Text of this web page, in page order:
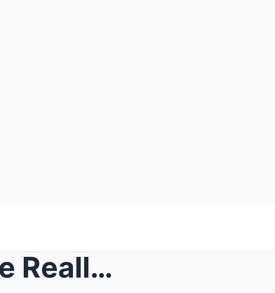
Hill...